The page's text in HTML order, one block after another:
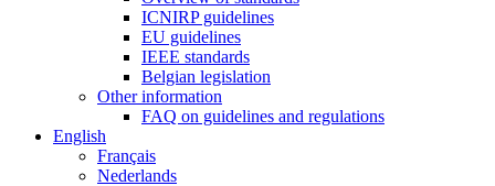
ICNIRP guidelines
EU guidelines
IEEE standards
Belgian legislation
Other information
FAQ on guidelines and regulations
English
Français
Nederlands